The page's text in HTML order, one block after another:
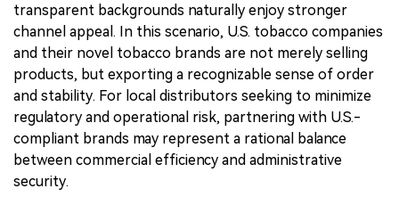
transparent backgrounds naturally enjoy stronger
channel appeal. In this scenario, U.S. tobacco companies
and their novel tobacco brands are not merely selling
products, but exporting a recognizable sense of order
and stability. For local distributors seeking to minimize
regulatory and operational risk, partnering with U.S.-
compliant brands may represent a rational balance
between commercial efficiency and administrative
security.